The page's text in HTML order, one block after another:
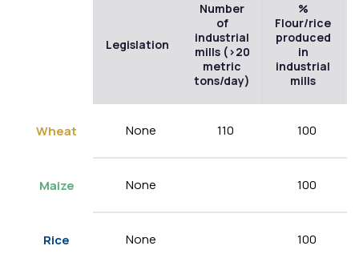
Legislation
Number
of
industrial
mills (>20
metric
tons/day)
%
Flour/rice
produced
in
industrial
mills
Wheat None 110 100
Maize None 100
Rice None 100